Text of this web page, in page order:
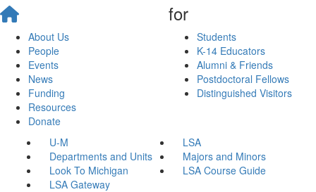
About Us
People
Events
News
Funding
Resources
Donate
for
Students
K-14 Educators
Alumni & Friends
Postdoctoral Fellows
Distinguished Visitors
U-M
LSA
Departments and Units
Majors and Minors
Look To Michigan
LSA Course Guide
LSA Gateway